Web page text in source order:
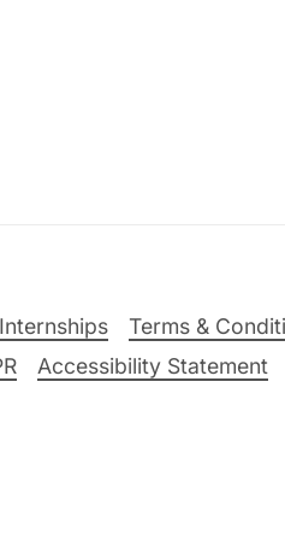
Terms &
Accessibility Statement